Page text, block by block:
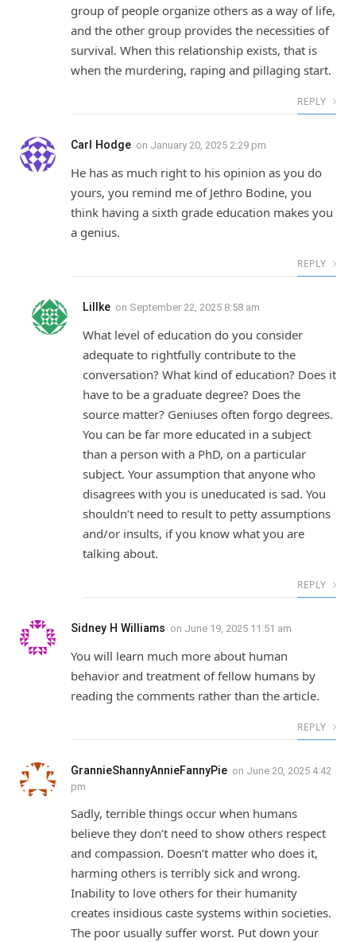
group of people organize others as a way of life,
and the other group provides the necessities of
survival. When this relationship exists, that is
when the murdering, raping and pillaging start.
REPLY
Carl Hodge on January 20, 2025 2:29 pm
He has as much right to his opinion as you do
yours, you remind me of Jethro Bodine, you
think having a sixth grade education makes you
a genius.
REPLY
LilIke on September 22, 2025 8:58 am
What level of education do you consider
adequate to rightfully contribute to the
conversation? What kind of education? Does it
have to be a graduate degree? Does the
source matter? Geniuses often forgo degrees.
You can be far more educated in a subject
than a person with a PhD, on a particular
subject. Your assumption that anyone who
disagrees with you is uneducated is sad. You
shouldn’t need to result to petty assumptions
and/or insults, if you know what you are
talking about.
REPLY
Sidney H Williams on June 19, 2025 11:51 am
You will learn much more about human
behavior and treatment of fellow humans by
reading the comments rather than the article.
REPLY
GrannieShannyAnnieFannyPie on June 20, 2025 4:42
pm
Sadly, terrible things occur when humans
believe they don’t need to show others respect
and compassion. Doesn’t matter who does it,
harming others is terribly sick and wrong.
Inability to love others for their humanity
creates insidious caste systems within societies.
The poor usually suffer worst. Put down your